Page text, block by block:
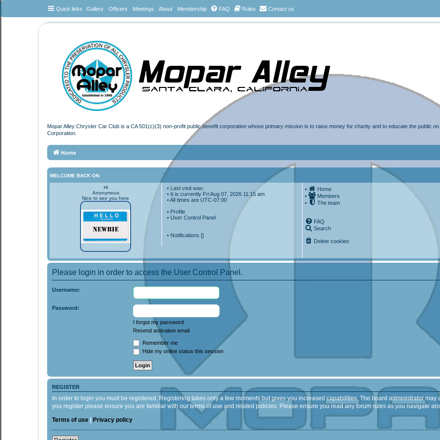
Quick links Gallery Officers Meetings About Membership FAQ Rules Contact us
Mopar Alley Chrysler Car Club is a CA 501(c)(3) non-profit public benefit corporation whose primary mission is to raise money for charity and to educate the public
Corporation.
Home
WELCOME BACK ON
Hi
Anonymous
Nice to see you here
• Last visit was:
• It is currently Fri Aug 07, 2026 11:15 am
• All times areUTC-07:00
• Profile
• User Control Panel
• Notifications []
•
Home
•
Members
•
The team
FAQ
Search
Delete cookies
Please login in order to access the User Control Panel.
Username:
Password:
I forgot my password
Resend activation email
Remember me
Hide my online status this session
REGISTER
In order to login you must be registered. Registering takes only a few moments but gives you increased capabilities. The board administrator
you register please ensure you are familiar with our terms of use and related policies. Please ensure you read any forum rules as you navigate
Terms of use
Privacy policy